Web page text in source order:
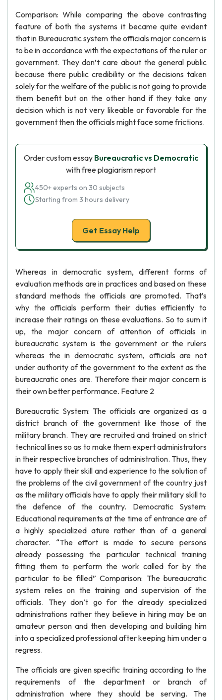
Comparison: While comparing the above contrasting
feature of both the systems it became quite evident
that in Bureaucratic system the officials major concern is
to be in accordance with the expectations of the ruler or
government. They don’t care about the general public
because there public credibility or the decisions taken
solely for the welfare of the public is not going to provide
them benefit but on the other hand if they take any
decision which is not very likeable or favorable for the
government then the officials might face some frictions.
Order custom essay Bureaucratic vs Democratic
with free plagiarism report
450+ experts on 30 subjects
Starting from 3 hours delivery
Get Essay Help
Whereas in democratic system, different forms of
evaluation methods are in practices and based on these
standard methods the officials are promoted. That’s
why the officials perform their duties efficiently to
increase their ratings on these evaluations. So to sum it
up, the major concern of attention of officials in
bureaucratic system is the government or the rulers
whereas the in democratic system, officials are not
under authority of the government to the extent as the
bureaucratic ones are. Therefore their major concern is
their own better performance. Feature 2
Bureaucratic System: The officials are organized as a
district branch of the government like those of the
military branch. They are recruited and trained on strict
technical lines so as to make them expert administrators
in their respective branches of administration. Thus, they
have to apply their skill and experience to the solution of
the problems of the civil government of the country just
as the military officials have to apply their military skill to
the defence of the country. Democratic System:
Educational requirements at the time of entrance are of
a highly specialized ature rather than of a general
character. “The effort is made to secure persons
already possessing the particular technical training
fitting them to perform the work called for by the
particular to be filled” Comparison: The bureaucratic
system relies on the training and supervision of the
officials. They don’t go for the already specialized
administrations rather they believe in hiring may be an
amateur person and then developing and building him
into a specialized professional after keeping him under a
regress.
The officials are given specific training according to the
requirements of the department or branch of
administration where they should be serving. The